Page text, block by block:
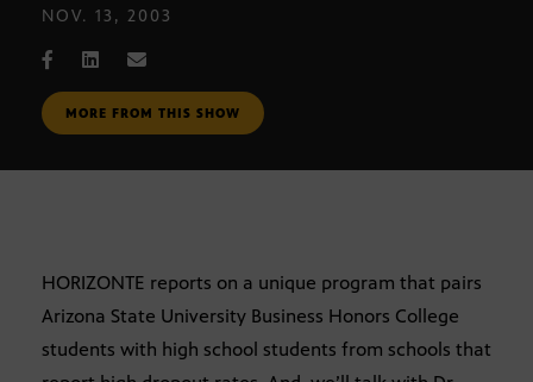
NOV. 13, 2003
MORE FROM THIS SHOW
HORIZONTE reports on a unique program that pairs
Arizona State University Business Honors College
students with high school students from schools that